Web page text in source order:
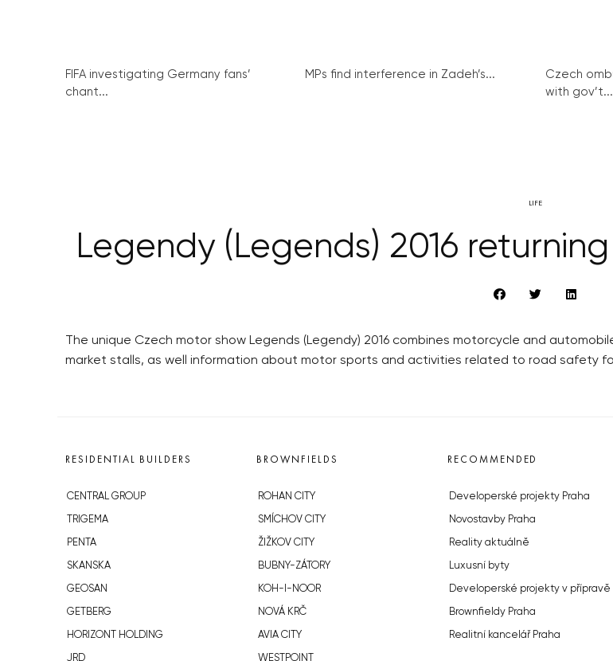
FIFA investigating Germany fans’
chant...
MPs find interference in Zadeh’s...
Czech
with gov’t...
LIFE
Legendy (Legends) 2016
The unique Czech motor show Legends (Legendy) 2016 combines motorcycle and
market stalls, as well information about motor sports and activities related to road safety
RESIDENTIAL BUILDERS
CENTRAL GROUP
TRIGEMA
PENTA
SKANSKA
GEOSAN
GETBERG
HORIZONT HOLDING
JRD
BROWNFIELDS
ROHAN CITY
SMÍCHOV CITY
ŽIŽKOV CITY
BUBNY-ZÁTORY
KOH-I-NOOR
NOVÁ KRČ
AVIA CITY
WESTPOINT
RECOMMENDED
Developerské projekty Praha
Novostavby Praha
Reality aktuálně
Luxusní byty
Developerské projekty v přípravě
Brownfieldy Praha
Realitní kancelář Praha